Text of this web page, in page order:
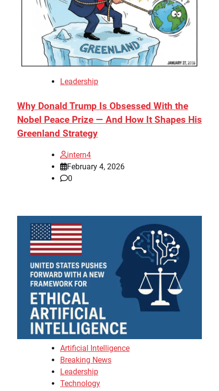
Leadership
Why Donald Trump Is Obsessed With the
Nobel Peace Prize — And How It Shapes His
Greenland Strategy
intern4
February 4, 2026
0
Artificial Intelligence
Breaking News
Leadership
Technology